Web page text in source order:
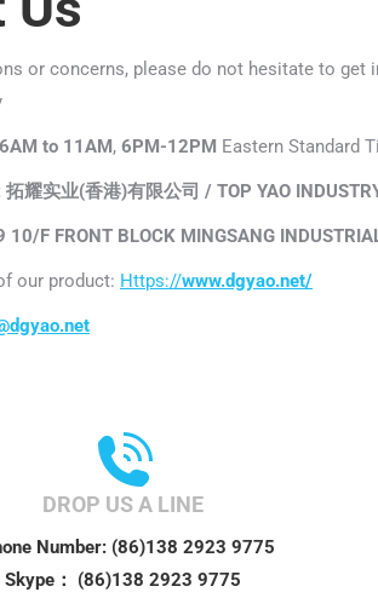
or concerns, please do not hesitate to
6AM to 11AM, 6PM-12PM Eastern Standard
耀实业(香港)有限公司 / TOP YAO
F FRONT BLOCK MINGSANG
our product: Https://www.dgyao.net/
DROP US A LINE
Number: (86)138 2923 9775
Skype： (86)138 2923 9775